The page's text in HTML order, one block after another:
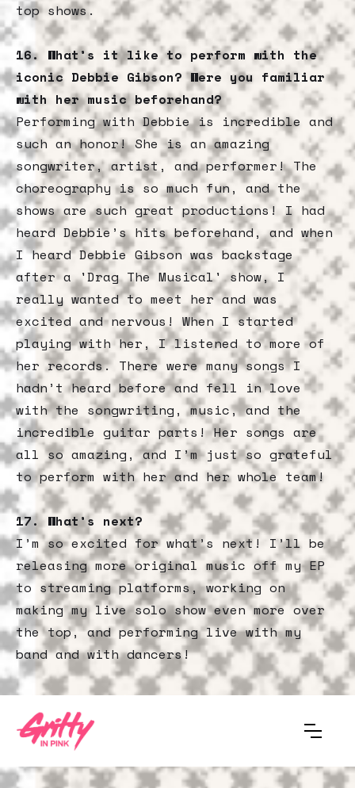
top shows.
16. What’s it like to perform with the
iconic Debbie Gibson? Were you familiar
with her music beforehand?
Performing with Debbie is incredible and
such an honor! She is an amazing
songwriter, artist, and performer! The
choreography is so much fun, and the
shows are such great productions! I had
heard Debbie’s hits beforehand, and when
I heard Debbie Gibson was backstage
after a 'Drag The Musical' show, I
really wanted to meet her and was
excited and nervous! When I started
playing with her, I listened to more of
her records. There were many songs I
hadn’t heard before and fell in love
with the songwriting, music, and the
incredible guitar parts! Her songs are
all so amazing, and I’m just so grateful
to perform with her and her whole team!
17. What’s next?
I’m so excited for what’s next! I’ll be
releasing more original music off my EP
to streaming platforms, working on
making my live solo show even more over
the top, and performing live with my
band and with dancers!